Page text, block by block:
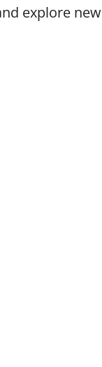
explore new